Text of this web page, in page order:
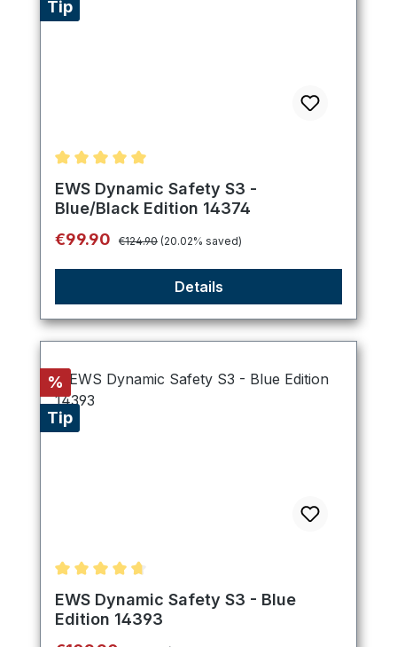
Tip
Average rating of 5 out of 5 stars
EWS Dynamic Safety S3 -
Blue/Black Edition 14374
Sale price:
€99.90 Regular price:
€124.90 (20.02% saved)
Details
Discount
%
Tip
Average rating of 4.8 out of 5 stars
EWS Dynamic Safety S3 - Blue
Edition 14393